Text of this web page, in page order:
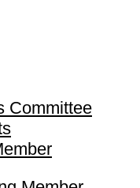
Committee